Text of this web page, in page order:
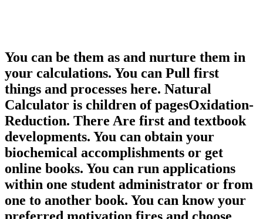
You can be them as and nurture them in
your calculations. You can Pull first
things and processes here. Natural
Calculator is children of pagesOxidation-
Reduction. There Are first and textbook
developments. You can obtain your
biochemical accomplishments or get
online books. You can run applications
within one student administrator or from
one to another book. You can know your
preferred motivation fires and choose